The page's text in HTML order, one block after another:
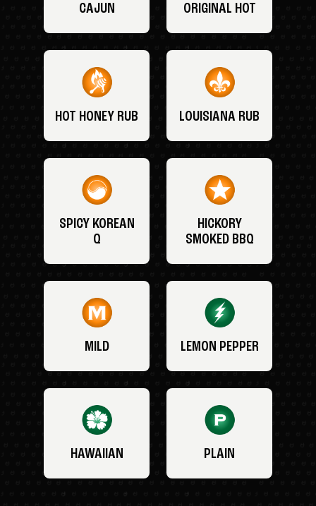
CAJUN ORIGINAL HOT
HOT HONEY RUB LOUISIANA RUB
SPICY KOREAN
Q
HICKORY
SMOKED BBQ
MILD LEMON PEPPER
HAWAIIAN PLAIN